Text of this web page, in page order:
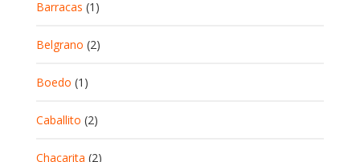
Barracas (1)
Belgrano (2)
Boedo (1)
Caballito (2)
Chacarita (2)